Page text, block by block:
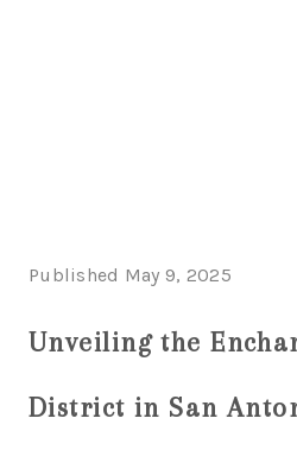
Published May 9, 2025
Unveiling the
District in San